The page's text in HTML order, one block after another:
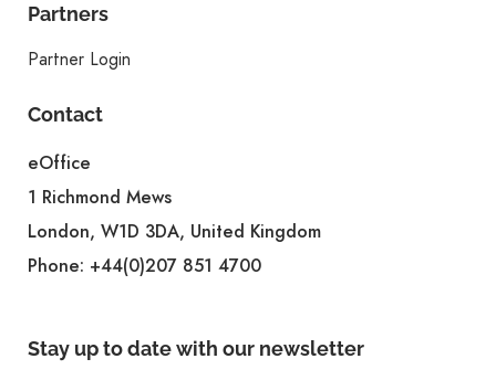
Partners
Partner Login
Contact
eOffice
1 Richmond Mews
London, W1D 3DA, United Kingdom
Phone: +44(0)207 851 4700
Stay up to date with our newsletter